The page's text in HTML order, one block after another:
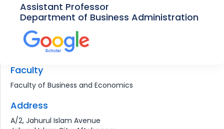
Assistant Professor
Department of Business Administration
Faculty
Faculty of Business and Economics
Address
A/2, Jahurul Islam Avenue